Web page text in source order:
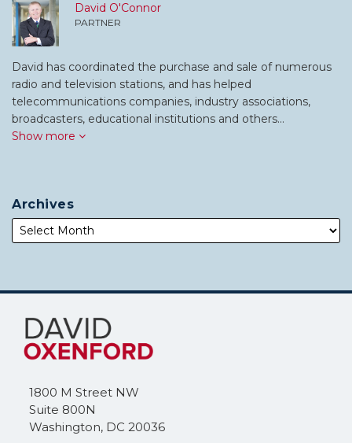
David O'Connor
PARTNER
David has coordinated the purchase and sale of numerous
radio and television stations, and has helped
telecommunications companies, industry associations,
broadcasters, educational institutions and others…
Show more
Archives
1800 M Street NW
Suite 800N
Washington, DC 20036
Subscribe
this
blog
RSS
Follow
Me
on
Twitter